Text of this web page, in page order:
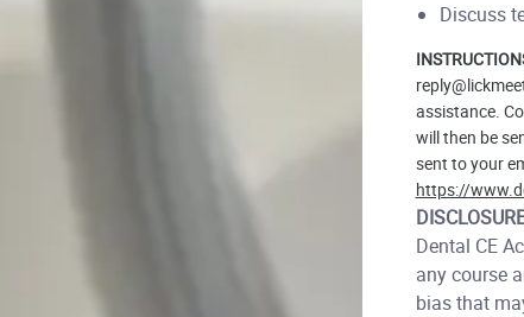
Discuss
assistance.
will then be
sent to your
https://
Dental CE
any course
bias that